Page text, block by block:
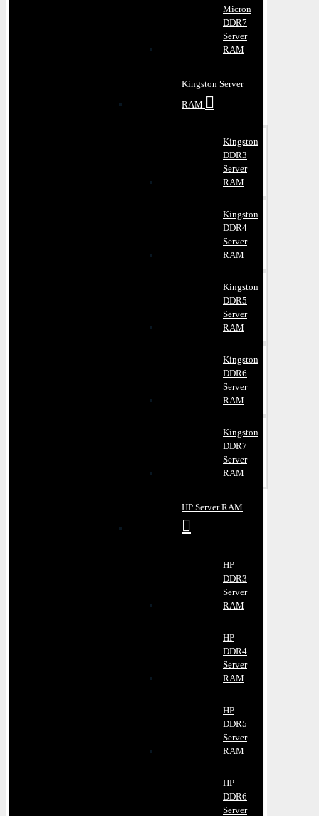
Micron
DDR7
Server
RAM
Kingston Server
RAM
Kingston
DDR3
Server
RAM
Kingston
DDR4
Server
RAM
Kingston
DDR5
Server
RAM
Kingston
DDR6
Server
RAM
Kingston
DDR7
Server
RAM
HP Server RAM
HP
DDR3
Server
RAM
HP
DDR4
Server
RAM
HP
DDR5
Server
RAM
HP
DDR6
Server